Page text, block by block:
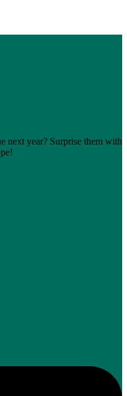
next year? Surprise them with